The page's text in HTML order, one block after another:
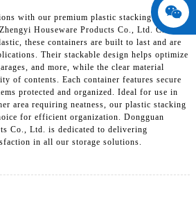
with our premium plastic stacking
Houseware Products Co., Ltd. Crafted
these containers are built to last and are
Their stackable design helps optimize
and more, while the clear material
of contents. Each container features secure
protected and organized. Ideal for use in
area requiring neatness, our plastic stacking
for efficient organization. Dongguan
Co., Ltd. is dedicated to delivering
in all our storage solutions.